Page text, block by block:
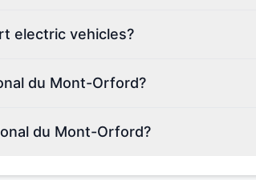
electric vehicles?
du Mont-Orford?
du Mont-Orford?